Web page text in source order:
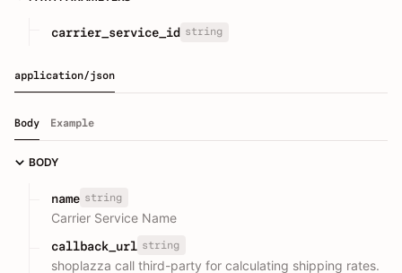
carrier_service_id string
application/json
Body Example
BODY
name string
Carrier Service Name
callback_url string
shoplazza call third-party for calculating shipping rates.